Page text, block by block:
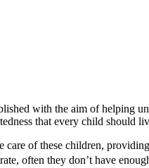
with the aim of helping
that every child should
of these children,
often they don’t have